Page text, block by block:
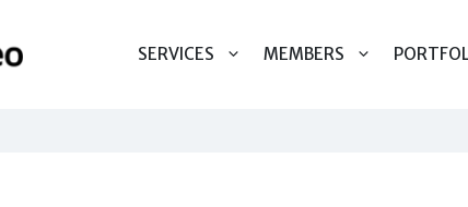
SERVICES MEMBERS